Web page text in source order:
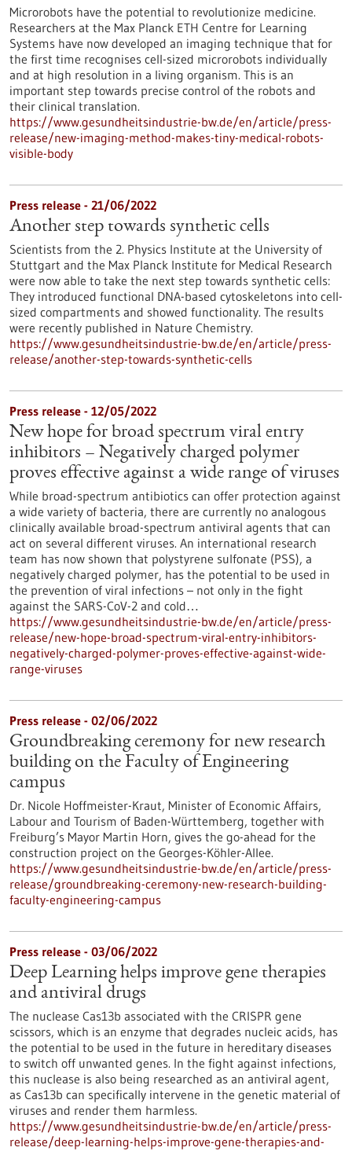
Microrobots have the potential to revolutionize medicine.
Researchers at the Max Planck ETH Centre for Learning
Systems have now developed an imaging technique that for
the first time recognises cell-sized microrobots individually
and at high resolution in a living organism. This is an
important step towards precise control of the robots and
their clinical translation.
https://www.gesundheitsindustrie-bw.de/en/article/press-
release/new-imaging-method-makes-tiny-medical-robots-
visible-body
Press release - 21/06/2022
Another step towards synthetic cells
Scientists from the 2. Physics Institute at the University of
Stuttgart and the Max Planck Institute for Medical Research
were now able to take the next step towards synthetic cells:
They introduced functional DNA-based cytoskeletons into cell-
sized compartments and showed functionality. The results
were recently published in Nature Chemistry.
https://www.gesundheitsindustrie-bw.de/en/article/press-
release/another-step-towards-synthetic-cells
Press release - 12/05/2022
New hope for broad spectrum viral entry
inhibitors – Negatively charged polymer
proves effective against a wide range of viruses
While broad-spectrum antibiotics can offer protection against
a wide variety of bacteria, there are currently no analogous
clinically available broad-spectrum antiviral agents that can
act on several different viruses. An international research
team has now shown that polystyrene sulfonate (PSS), a
negatively charged polymer, has the potential to be used in
the prevention of viral infections – not only in the fight
against the SARS-CoV-2 and cold…
https://www.gesundheitsindustrie-bw.de/en/article/press-
release/new-hope-broad-spectrum-viral-entry-inhibitors-
negatively-charged-polymer-proves-effective-against-wide-
range-viruses
Press release - 02/06/2022
Groundbreaking ceremony for new research
building on the Faculty of Engineering
campus
Dr. Nicole Hoffmeister-Kraut, Minister of Economic Affairs,
Labour and Tourism of Baden-Württemberg, together with
Freiburg’s Mayor Martin Horn, gives the go-ahead for the
construction project on the Georges-Köhler-Allee.
https://www.gesundheitsindustrie-bw.de/en/article/press-
release/groundbreaking-ceremony-new-research-building-
faculty-engineering-campus
Press release - 03/06/2022
Deep Learning helps improve gene therapies
and antiviral drugs
The nuclease Cas13b associated with the CRISPR gene
scissors, which is an enzyme that degrades nucleic acids, has
the potential to be used in the future in hereditary diseases
to switch off unwanted genes. In the fight against infections,
this nuclease is also being researched as an antiviral agent,
as Cas13b can specifically intervene in the genetic material of
viruses and render them harmless.
https://www.gesundheitsindustrie-bw.de/en/article/press-
release/deep-learning-helps-improve-gene-therapies-and-